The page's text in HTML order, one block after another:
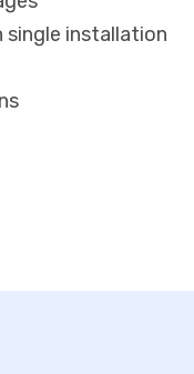
single installation